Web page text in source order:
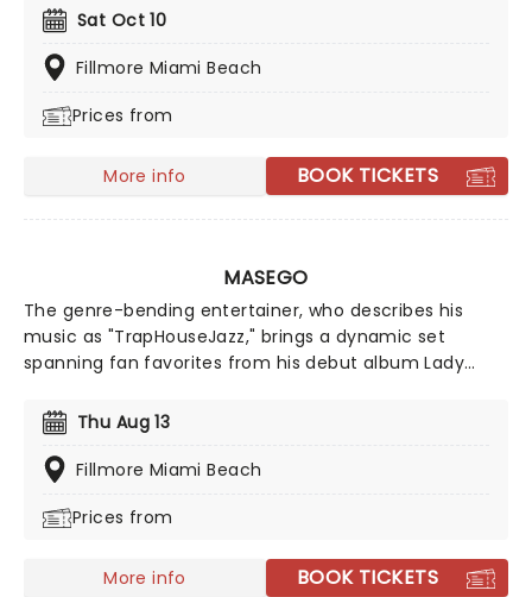
scored several Top 20 Hits in the United States, along
with the #2 album Silk Degrees.
Sat Oct 10
Fillmore Miami Beach
Prices from
More info BOOK TICKETS
MASEGO
The genre-bending entertainer, who describes his
music as "TrapHouseJazz," brings a dynamic set
spanning fan favorites from his debut album Lady
releases. Expect an unforgettable live experience
showcasing the full range of Masego's signature
sound.
Thu Aug 13
Fillmore Miami Beach
Prices from
More info BOOK TICKETS